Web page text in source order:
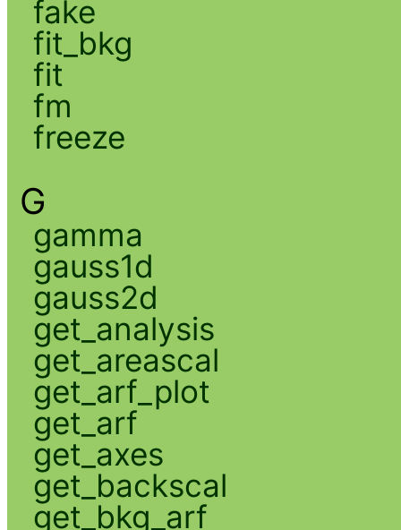
fake
fit_bkg
fit
fm
freeze
G
gamma
gauss1d
gauss2d
get_analysis
get_areascal
get_arf_plot
get_arf
get_axes
get_backscal
get_bkg_arf